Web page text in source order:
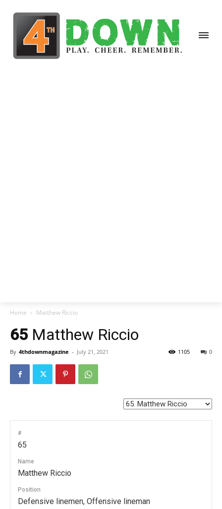
Home Matthew Riccio
65 Matthew Riccio
By 4thdownmagazine - July 21, 2021 0
1105
#
65
Name
Matthew Riccio
Position
Defensive linemen, Offensive lineman